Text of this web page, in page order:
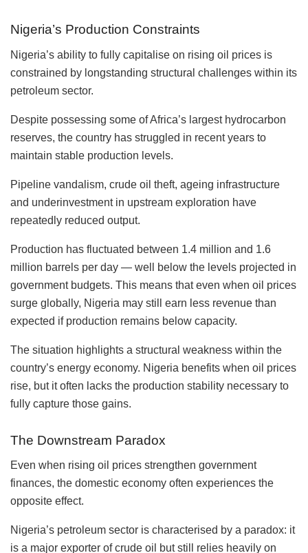
Nigeria’s Production Constraints
Nigeria’s ability to fully capitalise on rising oil prices is
constrained by longstanding structural challenges within its
petroleum sector.
Despite possessing some of Africa’s largest hydrocarbon
reserves, the country has struggled in recent years to
maintain stable production levels.
Pipeline vandalism, crude oil theft, ageing infrastructure
and underinvestment in upstream exploration have
repeatedly reduced output.
Production has fluctuated between 1.4 million and 1.6
million barrels per day — well below the levels projected in
government budgets. This means that even when oil prices
surge globally, Nigeria may still earn less revenue than
expected if production remains below capacity.
The situation highlights a structural weakness within the
country’s energy economy. Nigeria benefits when oil prices
rise, but it often lacks the production stability necessary to
fully capture those gains.
The Downstream Paradox
Even when rising oil prices strengthen government
finances, the domestic economy often experiences the
opposite effect.
Nigeria’s petroleum sector is characterised by a paradox: it
is a major exporter of crude oil but still relies heavily on